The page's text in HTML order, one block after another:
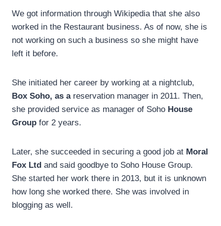
We got information through Wikipedia that she also
worked in the Restaurant business. As of now, she is
not working on such a business so she might have
left it before.
She initiated her career by working at a nightclub,
Box Soho, as areservation manager in 2011. Then,
she provided service as manager of Soho House
Group for 2 years.
Later, she succeeded in securing a good job at Moral
Fox Ltd and said goodbye to Soho House Group.
She started her work there in 2013, but it is unknown
how long she worked there. She was involved in
blogging as well.